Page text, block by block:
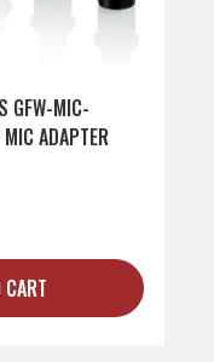
GFW-MIC-
ADAPTER